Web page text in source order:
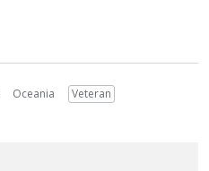
Oceania
Veteran